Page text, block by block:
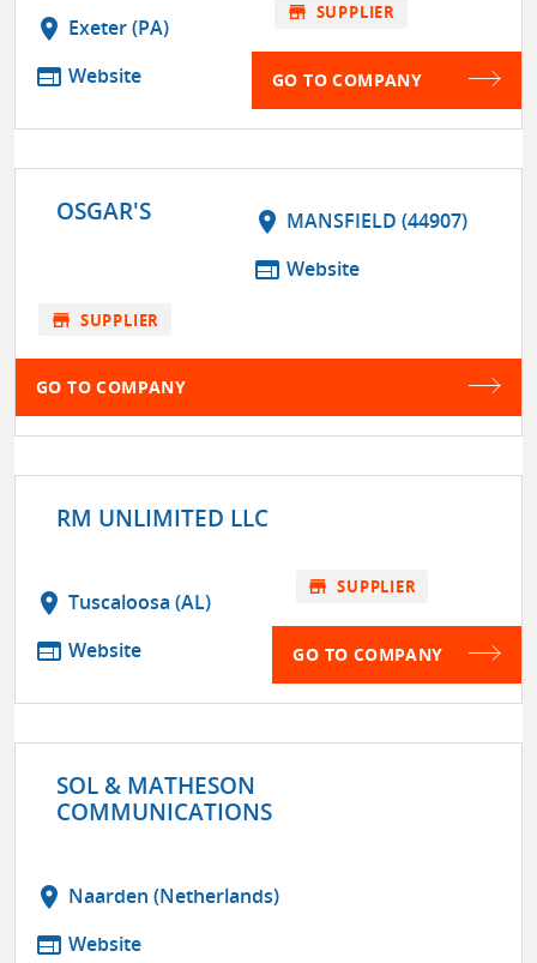
location_on Exeter (PA)
web Website
store SUPPLIER
GO TO COMPANY
OSGAR'S location_on MANSFIELD (44907)
web Website
store SUPPLIER
GO TO COMPANY
RM UNLIMITED LLC
location_on Tuscaloosa (AL)
web Website
store SUPPLIER
GO TO COMPANY
SOL & MATHESON
COMMUNICATIONS
location_on Naarden (Netherlands)
web Website